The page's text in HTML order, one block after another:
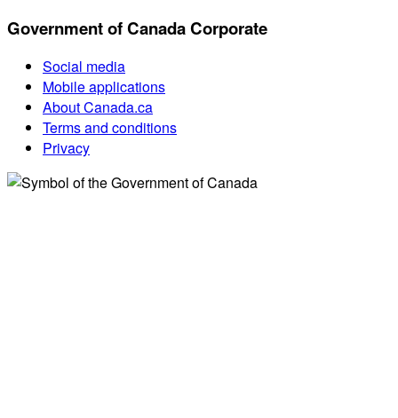
Government of Canada Corporate
Social media
Mobile applications
About Canada.ca
Terms and conditions
Privacy